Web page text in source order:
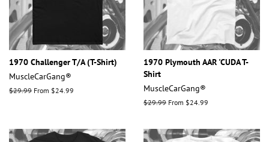
1970 Challenger T/A (T-Shirt)
MuscleCarGang®
Regular
$29.99 From $24.99
1970 Plymouth AAR 'CUDA T-
Shirt
MuscleCarGang®
Regular
$29.99 From $24.99